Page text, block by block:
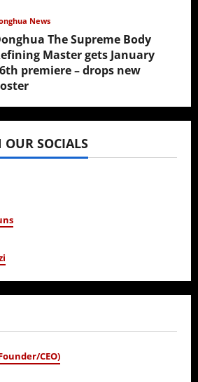
News
The Supreme Body
Master gets January
premiere – drops new
January 24, 2026
SOCIALS
CEO)